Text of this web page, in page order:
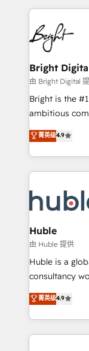
HubSpot
COS Design
Partner
automation,
lasting impact. We specialize in: • Turnkey and end-
to-end
Sales,
and chat
workflows •
Website
integration:
platform •
CaterSuite for
WooCommerce,
the difference
Bright
由 Bright Digital
Bright is the
ambitious
From
developing a
digital
results)! In short, our services include: - HubSpot
HubSpot
integrations -
marketing,
design We connect people, data and technology to
improve
people,
your
team of 100+
菁英级4.9
Huble
由 Huble 提供
Huble is a
consultancy
businesses. We go beyond implementation, shaping
the strategy,
HubSpot into a
HubSpot's
菁英级4.9